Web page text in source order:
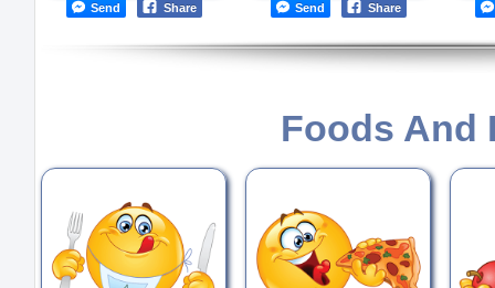
Send Share Send Share
Foods And